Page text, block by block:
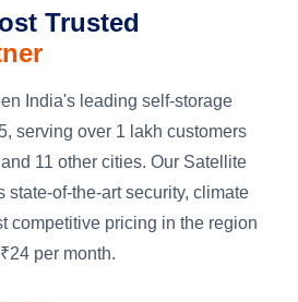
Trusted
India's leading self-storage
serving over 1 lakh customers
11 other cities. Our Satellite
state-of-the-art security, climate
competitive pricing in the region
per month.